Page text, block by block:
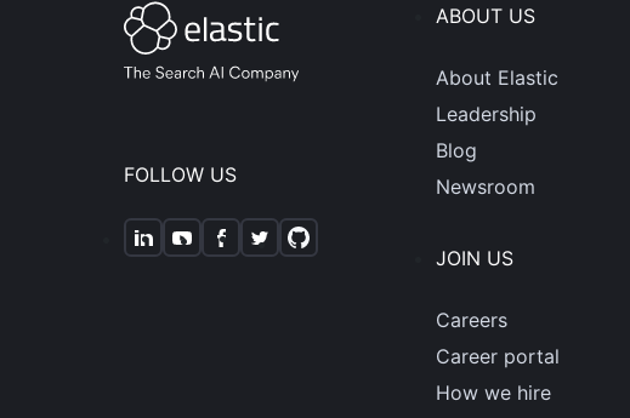
FOLLOW US
ABOUT US
About Elastic
Leadership
Blog
Newsroom
JOIN US
Careers
Career portal
How we hire